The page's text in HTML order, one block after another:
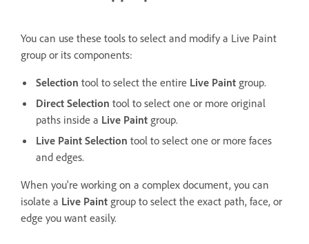
You can use these tools to select and modify a Live Paint
group or its components:
Selection tool to select the entire Live Paint group.
Direct Selection tool to select one or more original
paths inside a Live Paint group.
Live Paint Selection tool to select one or more faces
and edges.
When you're working on a complex document, you can
isolate a Live Paint group to select the exact path, face, or
edge you want easily.